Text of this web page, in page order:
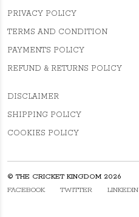
PRIVACY POLICY
TERMS AND CONDITION
PAYMENTS POLICY
REFUND & RETURNS POLICY
DISCLAIMER
SHIPPING POLICY
COOKIES POLICY
© THE CRICKET KINGDOM 2026
FACEBOOK
TWITTER LINKEDIN